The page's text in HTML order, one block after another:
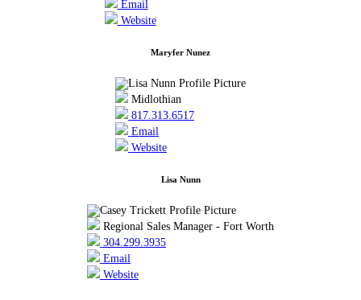
Email
Website
Maryfer Nunez
Midlothian
817.313.6517
Email
Website
Lisa Nunn
Regional Sales Manager - Fort Worth
304.299.3935
Email
Website